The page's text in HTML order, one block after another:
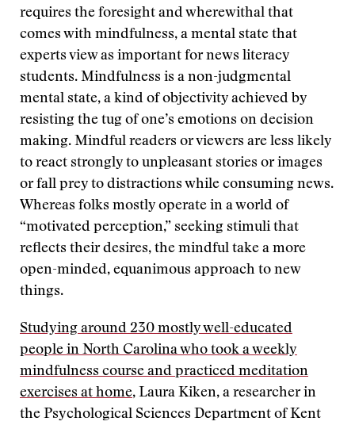
requires the foresight and wherewithal that
comes with mindfulness, a mental state that
experts view as important for news literacy
students. Mindfulness is a non-judgmental
mental state, a kind of objectivity achieved by
resisting the tug of one’s emotions on decision
making. Mindful readers or viewers are less likely
to react strongly to unpleasant stories or images
or fall prey to distractions while consuming news.
Whereas folks mostly operate in a world of
“motivated perception,” seeking stimuli that
reflects their desires, the mindful take a more
open-minded, equanimous approach to new
things.
Studying around 230 mostly well-educated
people in North Carolina who took a weekly
mindfulness course and practiced meditation
exercises at home, Laura Kiken, a researcher in
the Psychological Sciences Department of Kent